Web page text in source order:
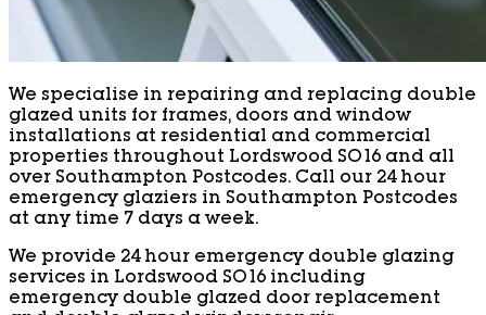
We specialise in repairing and replacing double
glazed units for frames, doors and window
installations at residential and commercial
properties throughout Lordswood SO16 and all
over Southampton Postcodes. Call our 24 hour
emergency glaziers in Southampton Postcodes
at any time 7 days a week.
We provide 24 hour emergency double glazing
services in Lordswood SO16 including
emergency double glazed door replacement